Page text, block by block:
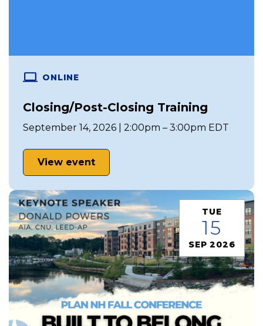
ONLINE
Closing/Post-Closing Training
September 14, 2026 | 2:00pm – 3:00pm EDT
View event
TUE
15
SEP 2026